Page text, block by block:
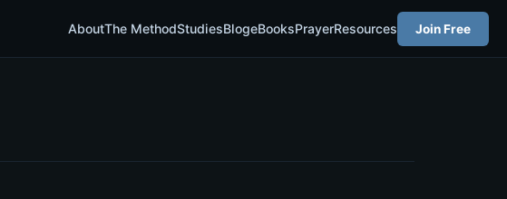
AboutThe MethodStudiesBlogeBooksPrayerResources Join Free